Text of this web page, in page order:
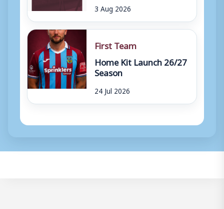
3 Aug 2026
First Team
Home Kit Launch 26/27
Season
24 Jul 2026